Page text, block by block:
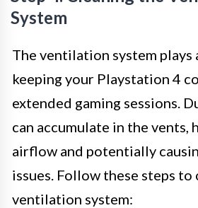
System
The ventilation system plays
keeping your Playstation 4
extended gaming sessions.
can accumulate in the vents,
airflow and potentially
issues. Follow these steps to
ventilation system: